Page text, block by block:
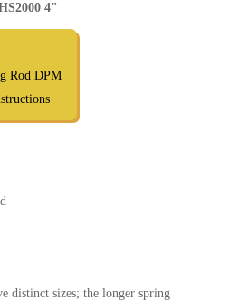
4″
Rod DPM
distinct sizes; the longer spring